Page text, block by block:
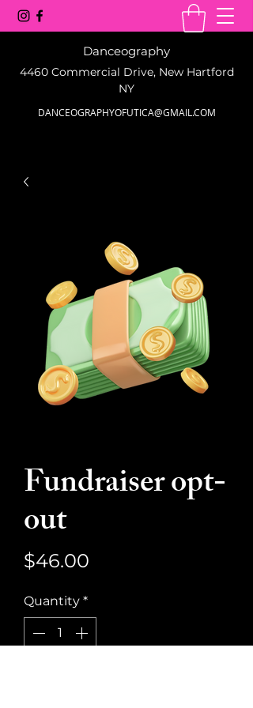
Danceography
4460 Commercial Drive, New Hartford
NY
DANCEOGRAPHYOFUTICA@GMAIL.COM
Fundraiser opt-
out
$46.00
Quantity *